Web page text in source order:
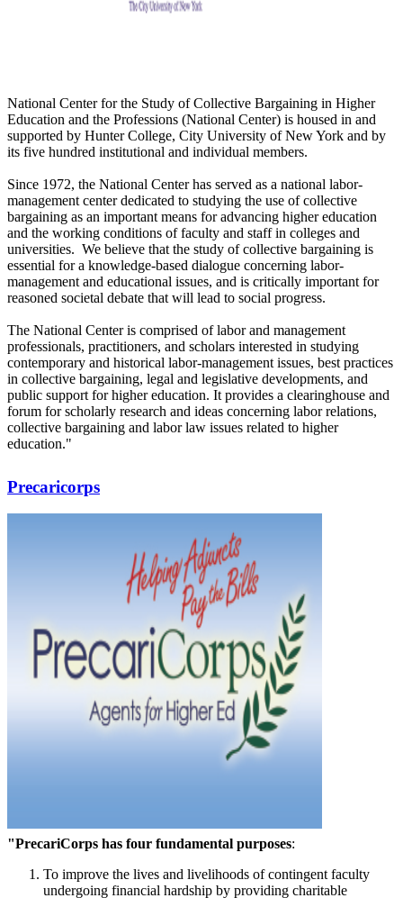
National Center for the Study of Collective Bargaining in Higher
Education and the Professions (National Center) is housed in and
supported by Hunter College, City University of New York and by
its five hundred institutional and individual members.
Since 1972, the National Center has served as a national labor-
management center dedicated to studying the use of collective
bargaining as an important means for advancing higher education
and the working conditions of faculty and staff in colleges and
universities. We believe that the study of collective bargaining is
essential for a knowledge-based dialogue concerning labor-
management and educational issues, and is critically important for
reasoned societal debate that will lead to social progress.
The National Center is comprised of labor and management
professionals, practitioners, and scholars interested in studying
contemporary and historical labor-management issues, best practices
in collective bargaining, legal and legislative developments, and
public support for higher education. It provides a clearinghouse and
forum for scholarly research and ideas concerning labor relations,
collective bargaining and labor law issues related to higher
education."
Precaricorps
"PrecariCorps has four fundamental purposes:
To improve the lives and livelihoods of contingent faculty
undergoing financial hardship by providing charitable